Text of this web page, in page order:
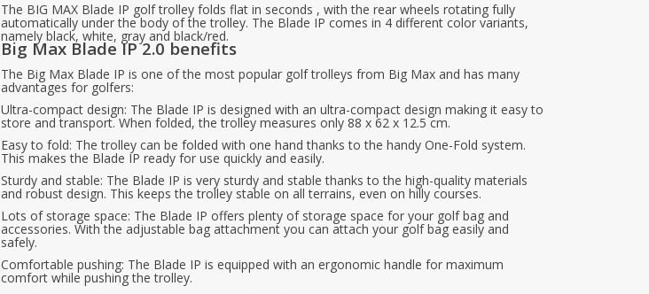
The BIG MAX Blade IP golf trolley folds flat in seconds , with the rear wheels rotating fully
automatically under the body of the trolley. The Blade IP comes in 4 different color variants,
namely black, white, gray and black/red.
Big Max Blade IP 2.0 benefits
The Big Max Blade IP is one of the most popular golf trolleys from Big Max and has many
advantages for golfers:
Ultra-compact design: The Blade IP is designed with an ultra-compact design making it easy to
store and transport. When folded, the trolley measures only 88 x 62 x 12.5 cm.
Easy to fold: The trolley can be folded with one hand thanks to the handy One-Fold system.
This makes the Blade IP ready for use quickly and easily.
Sturdy and stable: The Blade IP is very sturdy and stable thanks to the high-quality materials
and robust design. This keeps the trolley stable on all terrains, even on hilly courses.
Lots of storage space: The Blade IP offers plenty of storage space for your golf bag and
accessories. With the adjustable bag attachment you can attach your golf bag easily and
safely.
Comfortable pushing: The Blade IP is equipped with an ergonomic handle for maximum
comfort while pushing the trolley.